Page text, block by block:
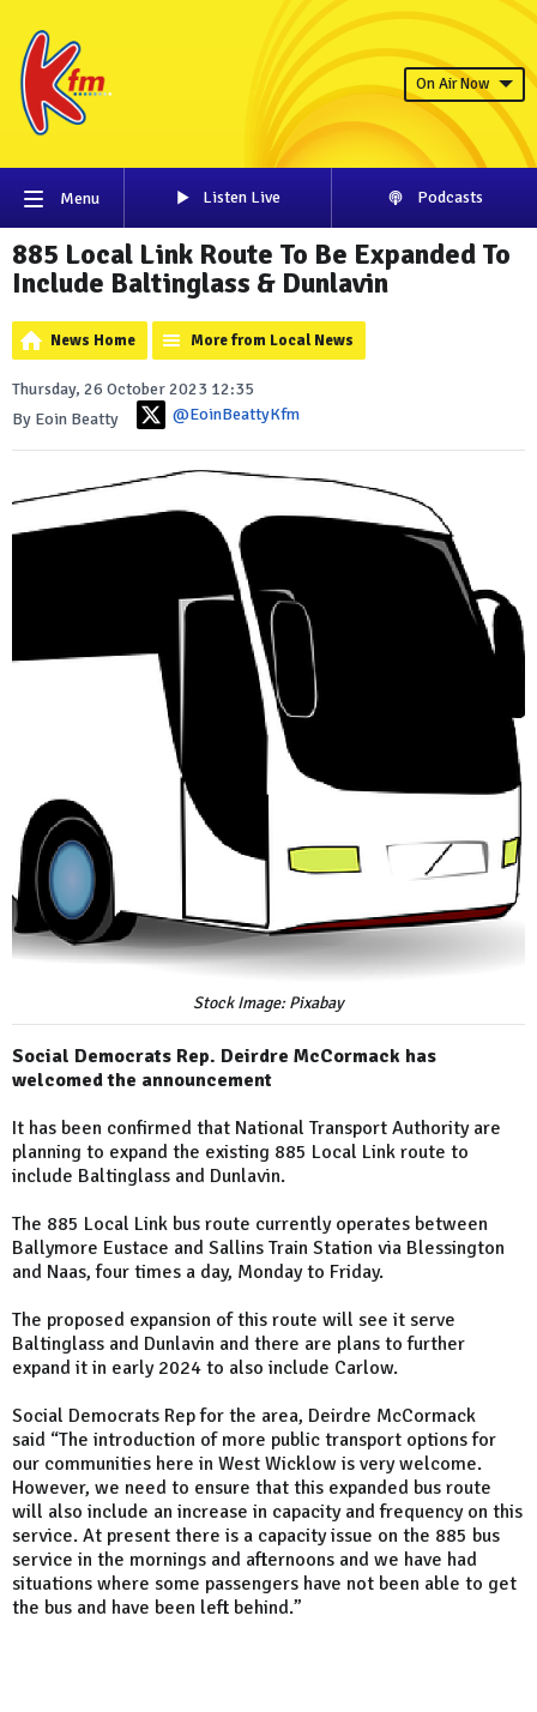
On Air Now
Menu Listen Live Podcasts
885 Local Link Route To Be Expanded To
Include Baltinglass & Dunlavin
News Home More from Local News
Thursday, 26 October 2023 12:35
By Eoin Beatty
@EoinBeattyKfm
Stock Image: Pixabay
Social Democrats Rep. Deirdre McCormack has
welcomed the announcement
It has been confirmed that National Transport Authority are
planning to expand the existing 885 Local Link route to
include Baltinglass and Dunlavin.
The 885 Local Link bus route currently operates between
Ballymore Eustace and Sallins Train Station via Blessington
and Naas, four times a day, Monday to Friday.
The proposed expansion of this route will see it serve
Baltinglass and Dunlavin and there are plans to further
expand it in early 2024 to also include Carlow.
Social Democrats Rep for the area, Deirdre McCormack
said “The introduction of more public transport options for
our communities here in West Wicklow is very welcome.
However, we need to ensure that this expanded bus route
will also include an increase in capacity and frequency on this
service. At present there is a capacity issue on the 885 bus
service in the mornings and afternoons and we have had
situations where some passengers have not been able to get
the bus and have been left behind.”